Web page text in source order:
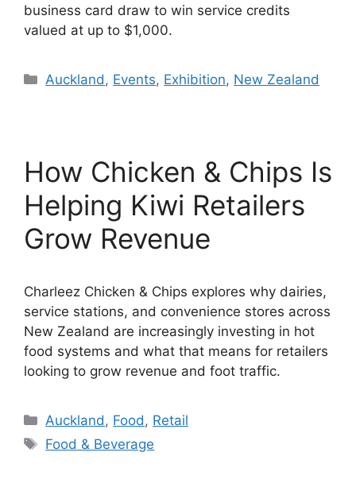
business card draw to win service credits
valued at up to $1,000.
Categories
Auckland, Events, Exhibition, New Zealand
How Chicken & Chips Is
Helping Kiwi Retailers
Grow Revenue
Charleez Chicken & Chips explores why dairies,
service stations, and convenience stores across
New Zealand are increasingly investing in hot
food systems and what that means for retailers
looking to grow revenue and foot traffic.
Categories
Auckland, Food, Retail
Tags
Food & Beverage